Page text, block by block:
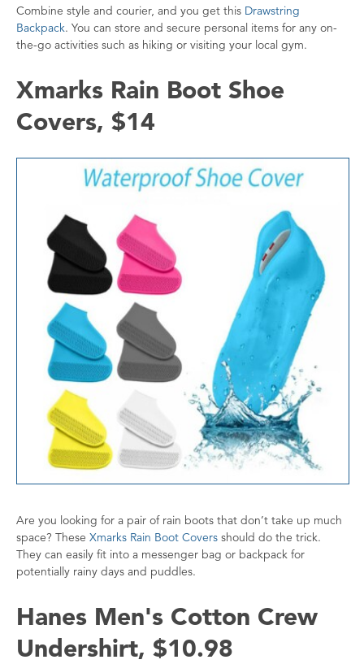
Combine style and courier, and you get this Drawstring
Backpack. You can store and secure personal items for any on-
the-go activities such as hiking or visiting your local gym.
Xmarks Rain Boot Shoe
Covers, $14
Are you looking for a pair of rain boots that don’t take up much
space? These Xmarks Rain Boot Covers should do the trick.
They can easily fit into a messenger bag or backpack for
potentially rainy days and puddles.
Hanes Men's Cotton Crew
Undershirt, $10.98